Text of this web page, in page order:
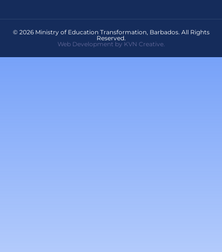
© 2026 Ministry of Education Transformation, Barbados. All Rights
Reserved.
Web Development by KVN Creative.